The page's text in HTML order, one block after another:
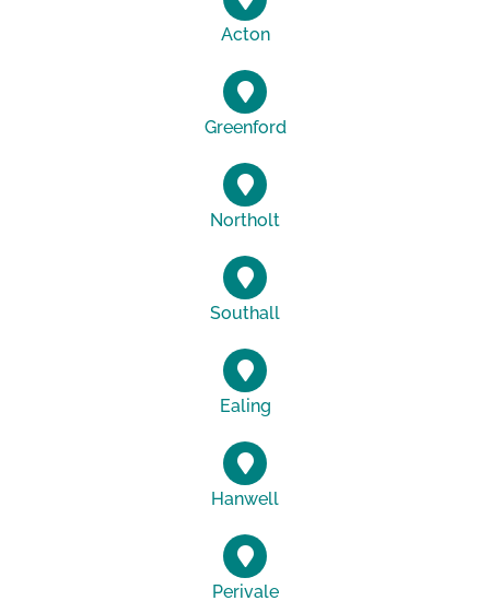
Acton
Greenford
Northolt
Southall
Ealing
Hanwell
Perivale